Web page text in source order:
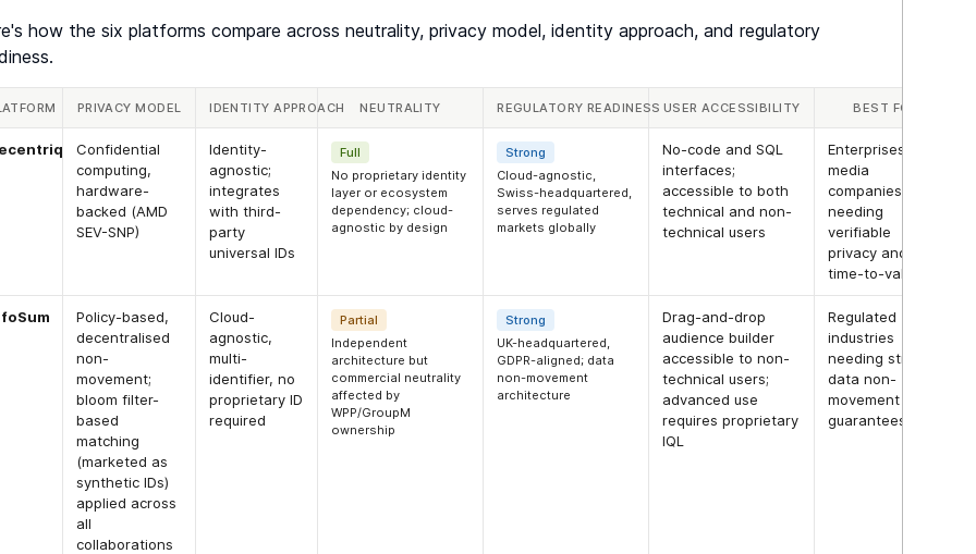
how the six platforms compare across neutrality, privacy model, identity approach, and regulatory
PRIVACY MODEL IDENTITY APPROACH NEUTRALITY REGULATORY READINESS USER ACCESSIBILITY BEST FOR
Confidential
computing,
hardware-
backed (AMD
SEV-SNP)
Identity-
agnostic;
integrates
with third-
party
universal IDs
Full
No proprietary identity
layer or ecosystem
dependency; cloud-
agnostic by design
Strong
Cloud-agnostic,
Swiss-headquartered,
serves regulated
markets globally
No-code and SQL
interfaces;
accessible to both
technical and non-
technical users
Enterprises and
media
companies
needing
verifiable
privacy and fast
time-to-value
Policy-based,
decentralised
non-
movement;
bloom filter-
based
matching
(marketed as
synthetic IDs)
applied across
all
collaborations
Cloud-
agnostic,
multi-
identifier, no
proprietary ID
required
Partial
Independent
architecture but
commercial neutrality
affected by
WPP/GroupM
ownership
Strong
UK-headquartered,
GDPR-aligned; data
non-movement
architecture
Drag-and-drop
audience builder
accessible to non-
technical users;
advanced use
requires proprietary
IQL
Regulated
industries
needing strong
data non-
movement
guarantees